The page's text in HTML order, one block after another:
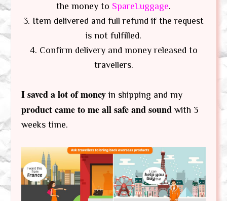
the money to SpareLuggage.
3. Item delivered and full refund if the request
is not fulfilled.
4. Confirm delivery and money released to
travellers.
I saved a lot of moneyin shipping and my
product came to me all safe and sound with 3
weeks time.